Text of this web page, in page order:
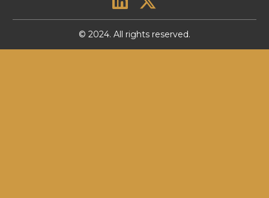
© 2024. All rights reserved.